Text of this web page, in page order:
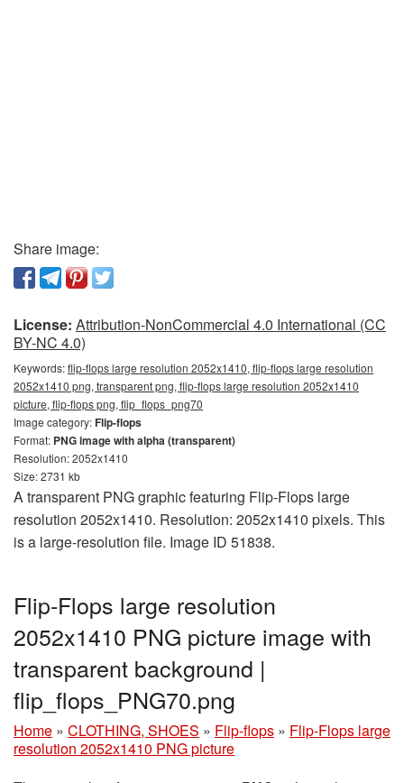
Share image:
License: Attribution-NonCommercial 4.0 International (CC
BY-NC 4.0)
Keywords:flip-flops large resolution 2052x1410, flip-flops large resolution
2052x1410 png, transparent png, flip-flops large resolution 2052x1410
picture, flip-flops png, flip_flops_png70
Image category:Flip-flops
Format: PNG image with alpha (transparent)
Resolution: 2052x1410
Size: 2731 kb
A transparent PNG graphic featuring Flip-Flops large
resolution 2052x1410. Resolution: 2052x1410 pixels. This
is a large-resolution file. Image ID 51838.
Flip-Flops large resolution
2052x1410 PNG picture image with
transparent background |
flip_flops_PNG70.png
Home » CLOTHING, SHOES » Flip-flops » Flip-Flops large
resolution 2052x1410 PNG picture